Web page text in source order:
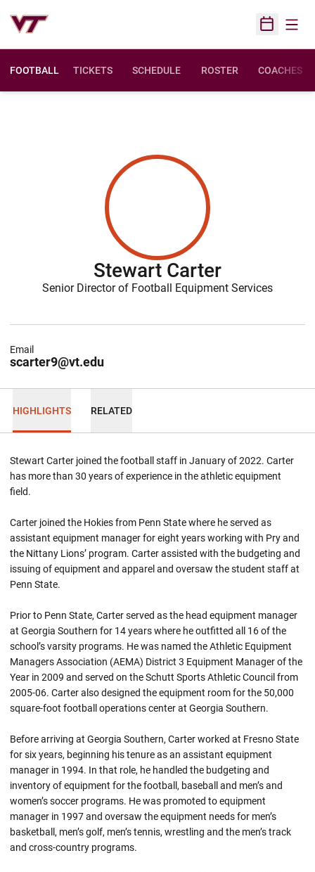
Open
FOOTBALL TICKETS SCHEDULE ROSTER COACHES
Stewart Carter
Senior Director of Football Equipment Services
scarter9@vt.edu
Email
HIGHLIGHTS RELATED
Stewart Carter joined the football staff in January of 2022. Carter
has more than 30 years of experience in the athletic equipment
field.
Carter joined the Hokies from Penn State where he served as
assistant equipment manager for eight years working with Pry and
the Nittany Lions’ program. Carter assisted with the budgeting and
issuing of equipment and apparel and oversaw the student staff at
Penn State.
Prior to Penn State, Carter served as the head equipment manager
at Georgia Southern for 14 years where he outfitted all 16 of the
school’s varsity programs. He was named the Athletic Equipment
Managers Association (AEMA) District 3 Equipment Manager of the
Year in 2009 and served on the Schutt Sports Athletic Council from
2005-06. Carter also designed the equipment room for the 50,000
square-foot football operations center at Georgia Southern.
Before arriving at Georgia Southern, Carter worked at Fresno State
for six years, beginning his tenure as an assistant equipment
manager in 1994. In that role, he handled the budgeting and
inventory of equipment for the football, baseball and men’s and
women’s soccer programs. He was promoted to equipment
manager in 1997 and oversaw the equipment needs for men’s
basketball, men’s golf, men’s tennis, wrestling and the men’s track
and cross-country programs.